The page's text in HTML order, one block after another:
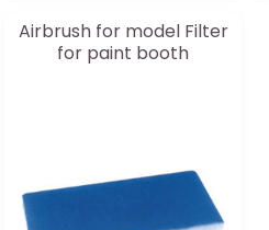
Airbrush for model Filter
for paint booth